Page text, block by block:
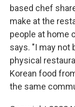
based chef
make at the
people at home
says. "I may not
physical
Korean food
the same